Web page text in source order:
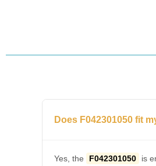
Does F042301050 fit
Yes, the F042301050
is